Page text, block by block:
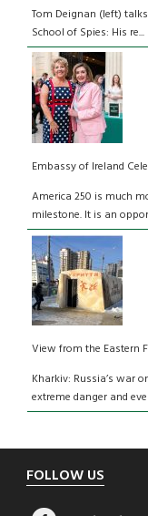
Tom Deignan (left)
School of Spies: His re...
Embassy of Ireland
America 250 is much
milestone. It is an
View from the Eastern
Kharkiv: Russia’s war
extreme danger and
Footer
FOLLOW US